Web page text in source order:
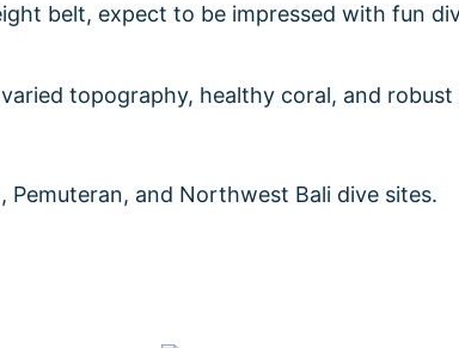
belt, expect to be impressed with fun
topography, healthy coral, and robust
and Northwest Bali dive sites.